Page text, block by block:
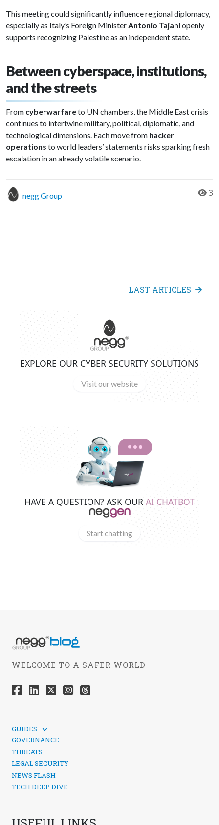
This meeting could significantly influence regional diplomacy,
especially as Italy’s Foreign MinisterAntonio Tajaniopenly
supports recognizing Palestine as an independent state.
Between cyberspace, institutions,
and the streets
From cyberwarfareto UN chambers, the Middle East crisis
continues to intertwine military, political, diplomatic, and
technological dimensions. Each move from hacker
operations to world leaders’ statements risks sparking fresh
escalation in an already volatile scenario.
negg Group 3
LAST ARTICLES
EXPLORE OUR CYBER SECURITY SOLUTIONS
Visit our website
HAVE A QUESTION? ASK OUR AI CHATBOT
Start chatting
WELCOME TO A SAFER WORLD
GUIDES
SOCIAL MEDIA SECURITY
GOVERNANCE
THREATS
LEGAL SECURITY
NEWS FLASH
TECH DEEP DIVE